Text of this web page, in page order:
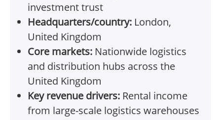
investment trust
Headquarters/country: London,
United Kingdom
Core markets: Nationwide logistics
and distribution hubs across the
United Kingdom
Key revenue drivers: Rental income
from large-scale logistics warehouses